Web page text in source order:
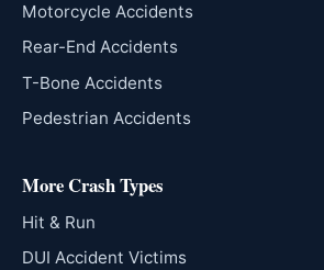
Motorcycle Accidents
Rear-End Accidents
T-Bone Accidents
Pedestrian Accidents
More Crash Types
Hit & Run
DUI Accident Victims